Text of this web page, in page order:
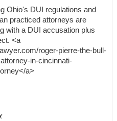
Ohio's DUI regulations and
practiced attorneys are
with a DUI accusation plus
<a
roger-pierre-the-bull-
in-cincinnati-
a>